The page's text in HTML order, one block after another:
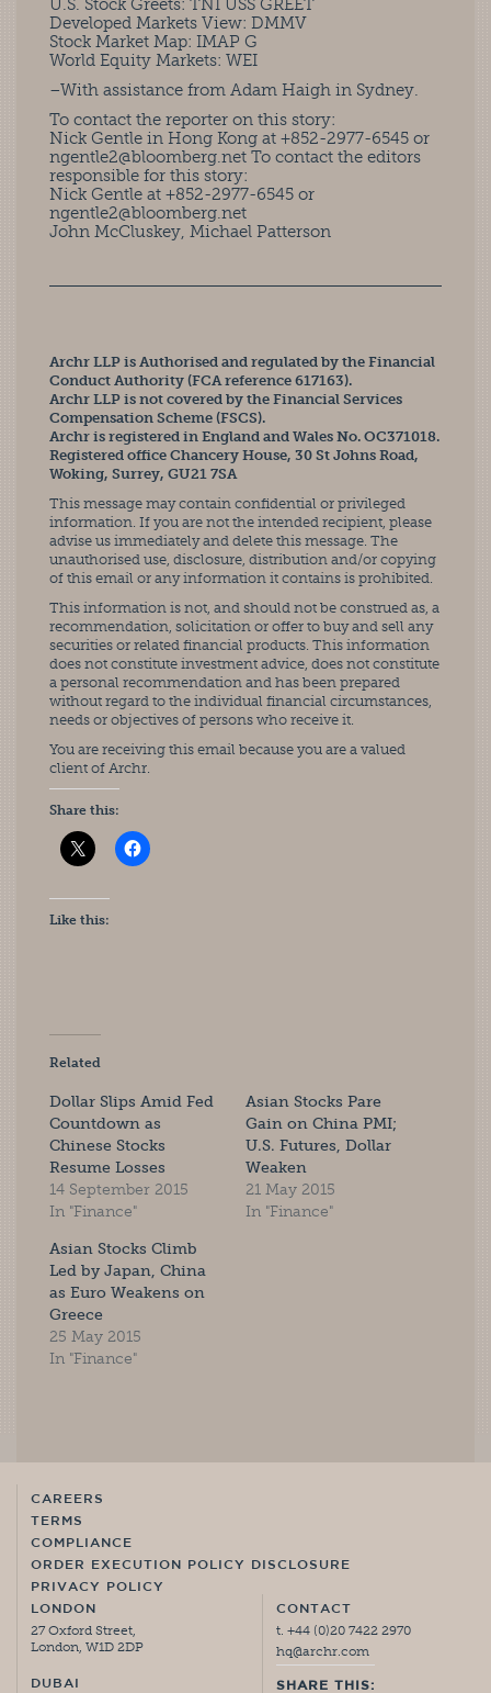
U.S. Stock Greets: TNI USS GREET
Developed Markets View: DMMV
Stock Market Map: IMAP G
World Equity Markets: WEI
–With assistance from Adam Haigh in Sydney.
To contact the reporter on this story:
Nick Gentle in Hong Kong at +852-2977-6545 or
ngentle2@bloomberg.net To contact the editors
responsible for this story:
Nick Gentle at +852-2977-6545 or
ngentle2@bloomberg.net
John McCluskey, Michael Patterson
Archr LLP is Authorised and regulated by the Financial
Conduct Authority (FCA reference 617163).
Archr LLP is not covered by the Financial Services
Compensation Scheme (FSCS).
Archr is registered in England and Wales No. OC371018.
Registered office Chancery House, 30 St Johns Road,
Woking, Surrey, GU21 7SA
This message may contain confidential or privileged
information. If you are not the intended recipient, please
advise us immediately and delete this message. The
unauthorised use, disclosure, distribution and/or copying
of this email or any information it contains is prohibited.
This information is not, and should not be construed as, a
recommendation, solicitation or offer to buy and sell any
securities or related financial products. This information
does not constitute investment advice, does not constitute
a personal recommendation and has been prepared
without regard to the individual financial circumstances,
needs or objectives of persons who receive it.
You are receiving this email because you are a valued
client of Archr.
Share this:
Like this:
Related
Dollar Slips Amid Fed
Countdown as
Chinese Stocks
Resume Losses
14 September 2015
In "Finance"
Asian Stocks Pare
Gain on China PMI;
U.S. Futures, Dollar
Weaken
21 May 2015
In "Finance"
Asian Stocks Climb
Led by Japan, China
as Euro Weakens on
Greece
25 May 2015
In "Finance"
CAREERS
TERMS
COMPLIANCE
ORDER EXECUTION POLICY DISCLOSURE
PRIVACY POLICY
LONDON
27 Oxford Street,
London, W1D 2DP
DUBAI
CONTACT
t. +44 (0)20 7422 2970
hq@archr.com
SHARE THIS: